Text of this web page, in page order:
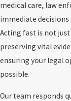
medical care, law
immediate
Acting fast is not
preserving vital
ensuring your legal
possible.
Our team responds